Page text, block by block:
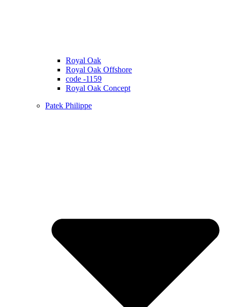
Royal Oak
Royal Oak Offshore
code -1159
Royal Oak Concept
Patek Philippe